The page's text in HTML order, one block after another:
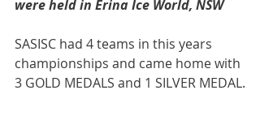
were held in Erina Ice World, NSW
SASISC had 4 teams in this years
championships and came home with
3 GOLD MEDALS and 1 SILVER MEDAL.